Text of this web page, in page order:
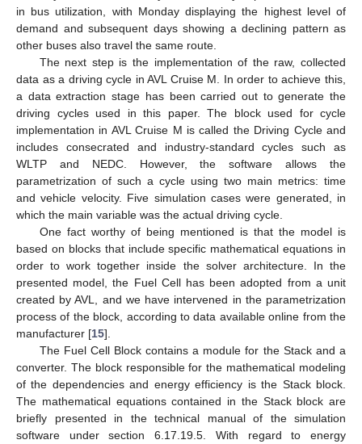
in bus utilization, with Monday displaying the highest level of
demand and subsequent days showing a declining pattern as
other buses also travel the same route.
The next step is the implementation of the raw, collected
data as a driving cycle in AVL Cruise M. In order to achieve this,
a data extraction stage has been carried out to generate the
driving cycles used in this paper. The block used for cycle
implementation in AVL Cruise M is called the Driving Cycle and
includes consecrated and industry-standard cycles such as
WLTP and NEDC. However, the software allows the
parametrization of such a cycle using two main metrics: time
and vehicle velocity. Five simulation cases were generated, in
which the main variable was the actual driving cycle.
One fact worthy of being mentioned is that the model is
based on blocks that include specific mathematical equations in
order to work together inside the solver architecture. In the
presented model, the Fuel Cell has been adopted from a unit
created by AVL, and we have intervened in the parametrization
process of the block, according to data available online from the
manufacturer [15].
The Fuel Cell Block contains a module for the Stack and a
converter. The block responsible for the mathematical modeling
of the dependencies and energy efficiency is the Stack block.
The mathematical equations contained in the Stack block are
briefly presented in the technical manual of the simulation
software under section 6.17.19.5. With regard to energy